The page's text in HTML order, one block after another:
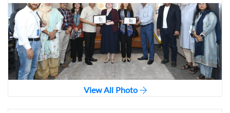
View All Photo